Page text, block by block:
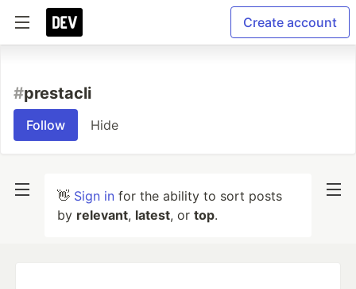
Create account
#prestacli
Follow Hide
👋 Sign in for the ability to sort posts
by relevant, latest, or top.